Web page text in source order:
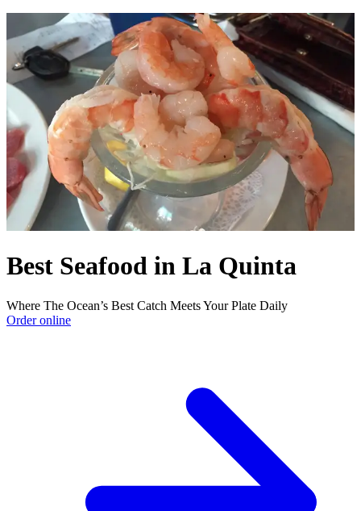
Best Seafood in La Quinta
Where The Ocean’s Best Catch Meets Your Plate Daily
Order online